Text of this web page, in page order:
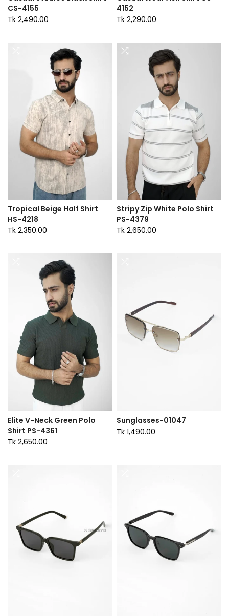
CS-4155
Tk 2,490.00
4152
Tk 2,290.00
Tropical Beige Half Shirt
HS-4218
Tk 2,350.00
Stripy Zip White Polo Shirt
PS-4379
Tk 2,650.00
Elite V-Neck Green Polo
Shirt PS-4361
Tk 2,650.00
Sunglasses-01047
Tk 1,490.00